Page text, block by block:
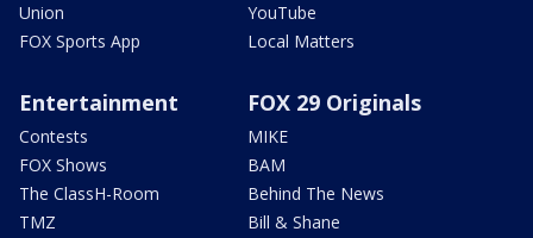
Union
FOX Sports App
YouTube
Local Matters
Entertainment
Contests
FOX Shows
The ClassH-Room
TMZ
FOX 29 Originals
MIKE
BAM
Behind The News
Bill & Shane